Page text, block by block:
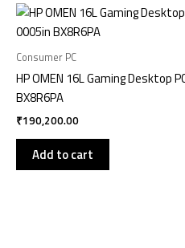
Consumer PC
HP OMEN 16L Gaming Desktop
BX8R6PA
₹190,200.00
Add to cart